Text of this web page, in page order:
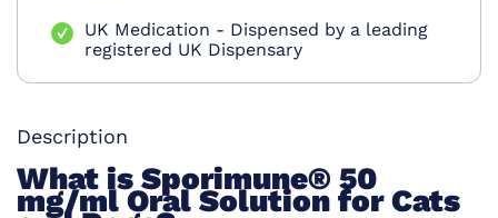
UK Medication - Dispensed by a leading
registered UK Dispensary
Description
What is Sporimune® 50
mg/ml Oral Solution for Cats